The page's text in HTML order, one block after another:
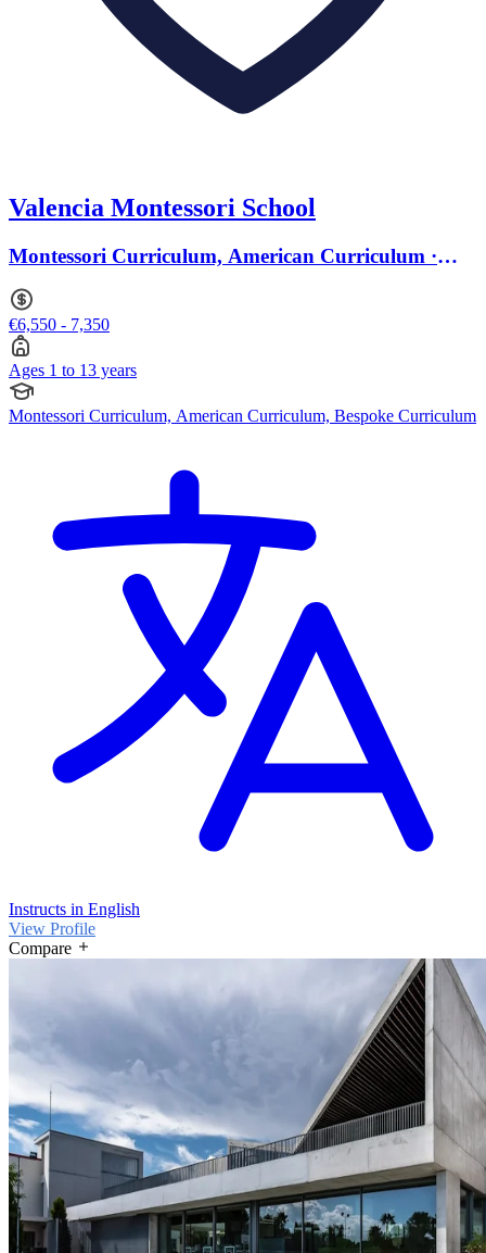
Valencia Montessori School
Montessori Curriculum, American Curriculum ·
€6,550 - 7,350
Ages 1 to 13 years
Montessori Curriculum, American Curriculum, Bespoke Curriculum
Instructs in English
View Profile
Compare